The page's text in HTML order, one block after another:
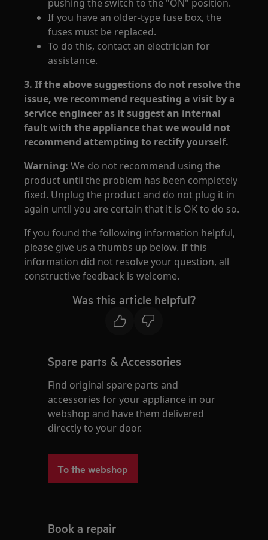
pushing the switch to the "ON" position.
If you have an older-type fuse box, the
fuses must be replaced.
To do this, contact an electrician for
assistance.
3. If the above suggestions do not resolve the
issue, we recommend requesting a visit by a
service engineer as it suggest an internal
fault with the appliance that we would not
recommend attempting to rectify yourself.
Warning: We do not recommend using the
product until the problem has been completely
fixed. Unplug the product and do not plug it in
again until you are certain that it is OK to do so.
If you found the following information helpful,
please give us a thumbs up below. If this
information did not resolve your question, all
constructive feedback is welcome.
Was this article helpful?
Spare parts & Accessories
Find original spare parts and
accessories for your appliance in our
webshop and have them delivered
directly to your door.
To the webshop
Book a repair